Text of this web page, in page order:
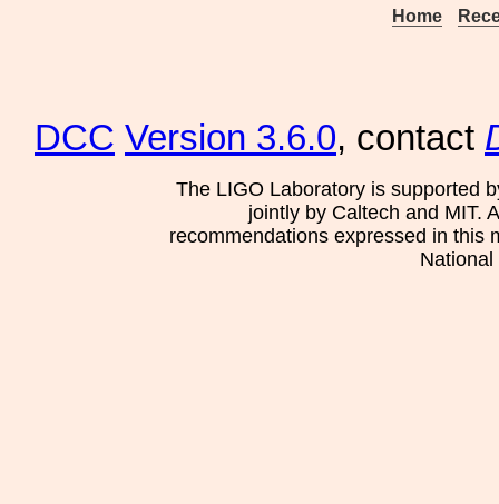
Home
DCC Version 3.6.0, contact
The LIGO Laboratory is supported
jointly by Caltech and MIT.
recommendations expressed in this